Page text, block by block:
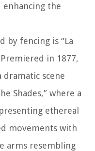
enhancing the
by fencing is “La
in 1877,
dramatic scene
Shades,” where a
ethereal
movements with
arms resembling